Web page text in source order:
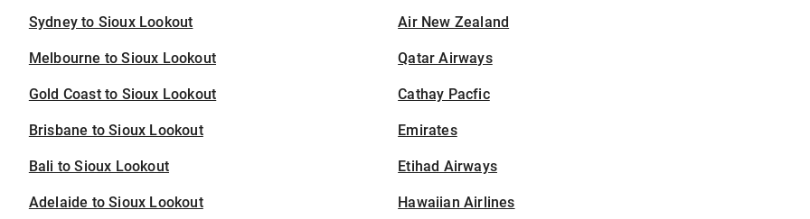
Sydney to Sioux Lookout
Melbourne to Sioux Lookout
Gold Coast to Sioux Lookout
Brisbane to Sioux Lookout
Bali to Sioux Lookout
Adelaide to Sioux Lookout
Air New Zealand
Qatar Airways
Cathay Pacfic
Emirates
Etihad Airways
Hawaiian Airlines